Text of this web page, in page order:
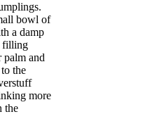
bowl of
a damp
filling
palm and
the
more
the